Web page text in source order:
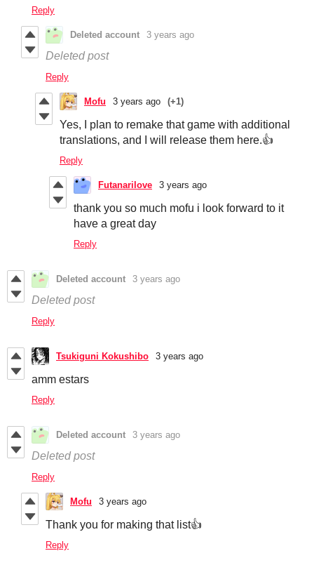
Reply
Deleted account 3 years ago
Deleted post
Reply
Mofu 3 years ago (+1)
Yes, I plan to remake that game with additional
translations, and I will release them here.👍
Reply
Futanarilove 3 years ago
thank you so much mofu i look forward to it
have a great day
Reply
Deleted account 3 years ago
Deleted post
Reply
Tsukiguni Kokushibo 3 years ago
amm estars
Reply
Deleted account 3 years ago
Deleted post
Reply
Mofu 3 years ago
Thank you for making that list👍
Reply